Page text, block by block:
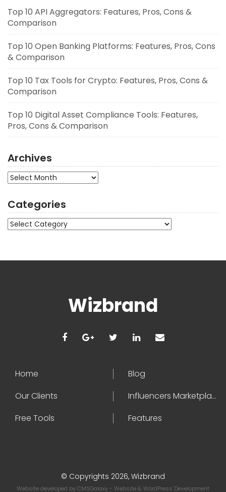
Top 10 API Aggregators: Features, Pros, Cons &
Comparison
Top 10 Open Banking Platforms: Features, Pros, Cons
& Comparison
Top 10 Tax Tools for Crypto: Features, Pros, Cons &
Comparison
Top 10 Digital Asset Compliance Tools: Features,
Pros, Cons & Comparison
Archives
Archives
Categories
Categories
Wizbrand
Home
Blog
Our Clients
Influencers Marketplace
Free Tools
Features
© Copyrights 2026, Wizbrand
Website developed byCMSGalaxy- Website & WordPress Development